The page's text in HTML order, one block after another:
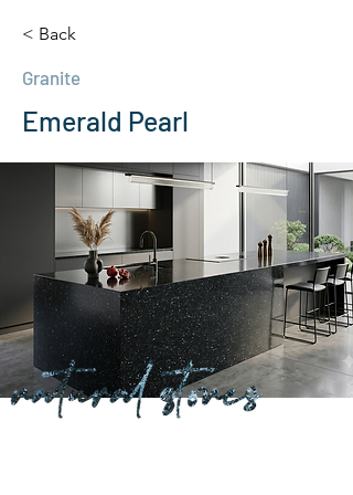
< Back
Granite
Emerald Pearl